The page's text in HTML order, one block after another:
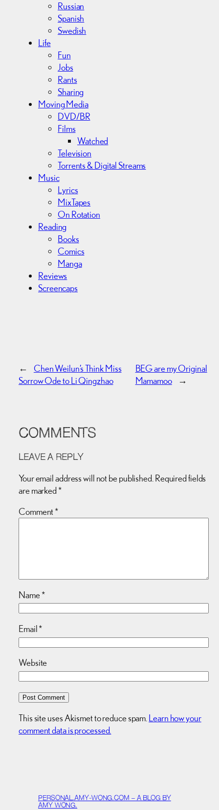
Russian
Spanish
Swedish
Life
Fun
Jobs
Rants
Sharing
Moving Media
DVD/BR
Films
Watched
Television
Torrents & Digital Streams
Music
Lyrics
MixTapes
On Rotation
Reading
Books
Comics
Manga
Reviews
Screencaps
←
Chen Weilun’s Think Miss
Sorrow Ode to Li Qingzhao
BEG are my Original
Mamamoo
→
COMMENTS
LEAVE A REPLY
Your email address will not be published. Required fields
are marked *
Comment*
Name*
Email*
Website
This site uses Akismet to reduce spam. Learn how your
comment data is processed.
PERSONAL.AMY-WONG.COM – A BLOG BY
AMY WONG.